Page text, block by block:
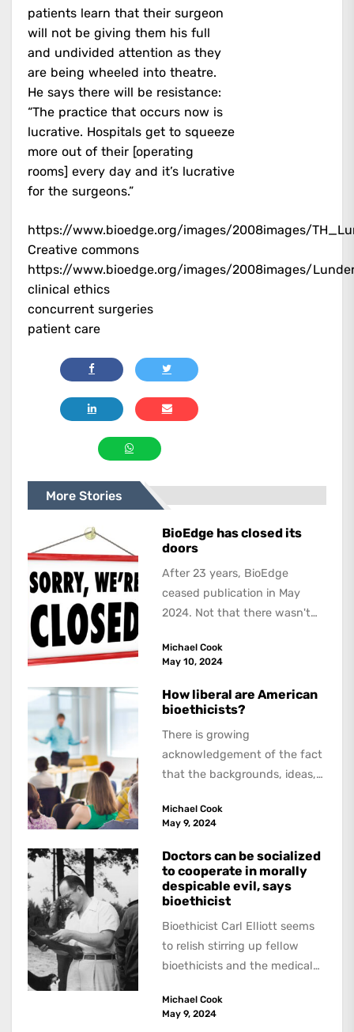
patients learn that their surgeon
will not be giving them his full
and undivided attention as they
are being wheeled into theatre.
He says there will be resistance:
“The practice that occurs now is
lucrative. Hospitals get to squeeze
more out of their [operating
rooms] every day and it’s lucrative
for the surgeons.”
https://www.bioedge.org/images/2008images/
Creative commons
https://www.bioedge.org/images/2008images/
clinical ethics
concurrent surgeries
patient care
More Stories
BioEdge has closed its
doors
After 23 years, BioEdge
ceased publication in May
2024. Not that there wasn't
about,...
Michael Cook
May 10, 2024
How liberal are American
bioethicists?
There is growing
acknowledgement of the fact
that the backgrounds, ideas,
academics are out of step...
Michael Cook
May 9, 2024
Doctors can be socialized
to cooperate in morally
despicable evil, says
bioethicist
Bioethicist Carl Elliott seems
to relish stirring up fellow
bioethicists and the medical
book, The Occasional Human...
Michael Cook
May 9, 2024